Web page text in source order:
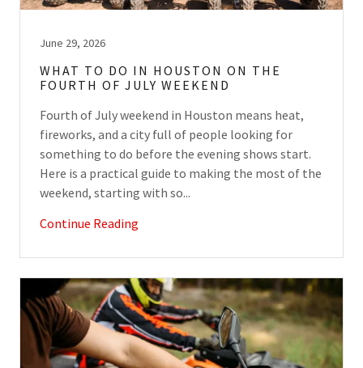
June 29, 2026
WHAT TO DO IN HOUSTON ON THE
FOURTH OF JULY WEEKEND
Fourth of July weekend in Houston means heat,
fireworks, and a city full of people looking for
something to do before the evening shows start.
Here is a practical guide to making the most of the
weekend, starting with so...
Continue Reading